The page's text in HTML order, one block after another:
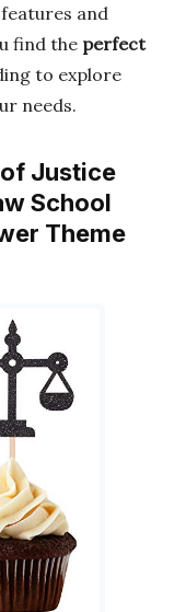
and
find the perfect
to explore
needs.
of Justice
School
Theme